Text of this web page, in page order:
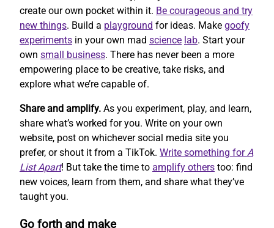
create our own pocket within it. Be courageous and try
new things. Build a playground for ideas. Make goofy
experiments in your own mad science lab. Start your
own small business. There has never been a more
empowering place to be creative, take risks, and
explore what we’re capable of.
Share and amplify. As you experiment, play, and learn,
share what’s worked for you. Write on your own
website, post on whichever social media site you
prefer, or shout it from a TikTok. Write something forA
List Apart! But take the time to amplify others too: find
new voices, learn from them, and share what they’ve
taught you.
Go forth and make